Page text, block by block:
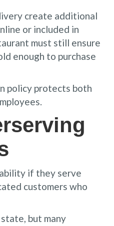
create additional
or included in
must still ensure
enough to purchase
policy protects both
if they serve
customers who
but many